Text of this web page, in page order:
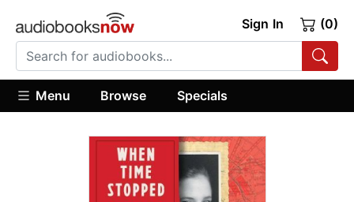
Sign In (0)
Menu Browse Specials